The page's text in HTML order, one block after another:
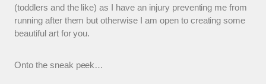
(toddlers and the like) as I have an injury preventing me from
running after them but otherwise I am open to creating some
beautiful art for you.
Onto the sneak peek…